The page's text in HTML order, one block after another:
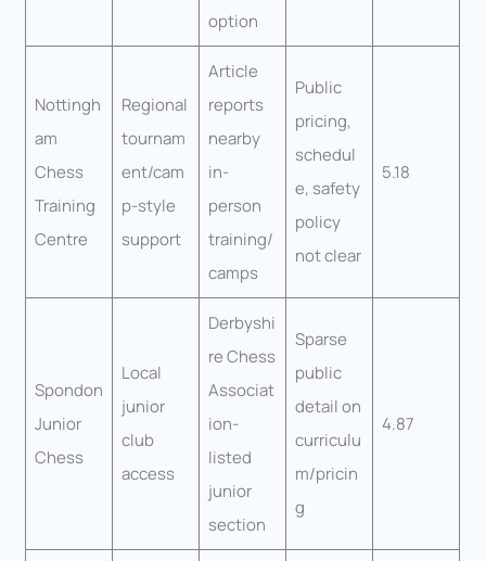
option
Nottingh
am
Chess
Training
Centre
Regional
tournam
ent/cam
p-style
support
Article
reports
nearby
in-
person
training/
camps
Public
pricing,
schedul
e, safety
policy
not clear
5.18
Spondon
Junior
Chess
Local
junior
club
access
Derbyshi
re Chess
Associat
ion-
listed
junior
section
Sparse
public
detail on
curriculu
m/pricin
g
4.87